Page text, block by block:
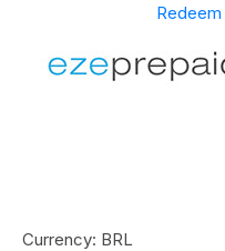
Redeem
Currency: BRL